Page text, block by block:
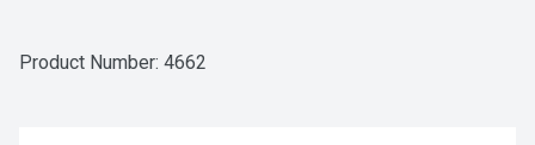
that enhances flavor and sensory
Product Number: 4662